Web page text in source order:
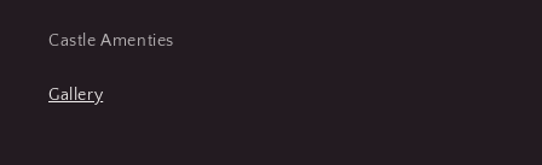
Castle Amenties
Gallery